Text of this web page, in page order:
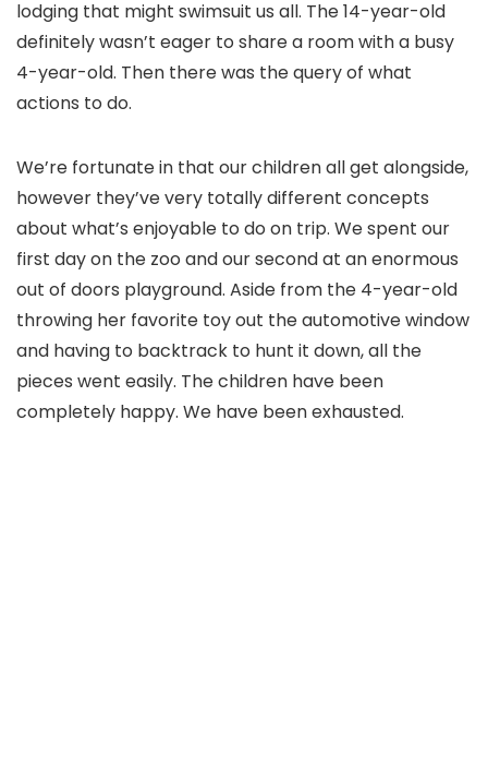
lodging that might swimsuit us all. The 14-year-old
definitely wasn’t eager to share a room with a busy
4-year-old. Then there was the query of what
actions to do.
We’re fortunate in that our children all get alongside,
however they’ve very totally different concepts
about what’s enjoyable to do on trip. We spent our
first day on the zoo and our second at an enormous
out of doors playground. Aside from the 4-year-old
throwing her favorite toy out the automotive window
and having to backtrack to hunt it down, all the
pieces went easily. The children have been
completely happy. We have been exhausted.